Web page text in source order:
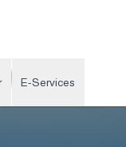
E-Services